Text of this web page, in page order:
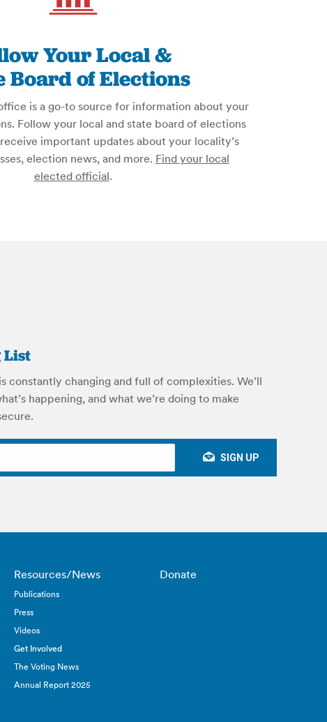
Your Local &
Board of Elections
is a go-to source for information about your
Follow your local and state board of elections
important updates about your locality’s
election news, and more. Find your local
elected official.
List
constantly changing and full of complexities. We’ll
happening, and what we’re doing to make
Resources/News
Publications
Press
Videos
Get Involved
The Voting News
Annual Report 2025
Donate